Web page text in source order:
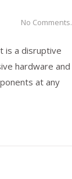
No Comments.
is a disruptive
hardware and
at any